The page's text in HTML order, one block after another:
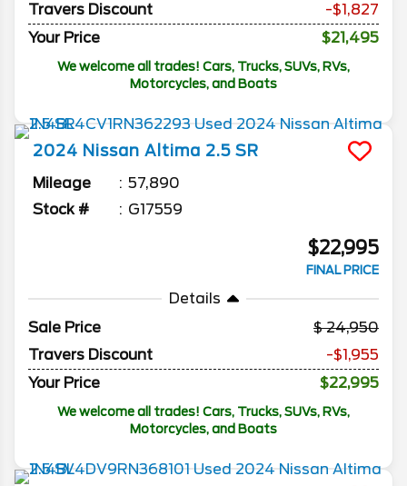
Travers Discount
-$1,827
Your Price
$21,495
We welcome all trades! Cars, Trucks, SUVs, RVs,
Motorcycles, and Boats
2024 Nissan Altima 2.5 SR
Mileage
57,890
Stock #
G17559
$22,995
FINAL PRICE
Details
Sale Price
24,950
Travers Discount
-$1,955
Your Price
$22,995
We welcome all trades! Cars, Trucks, SUVs, RVs,
Motorcycles, and Boats